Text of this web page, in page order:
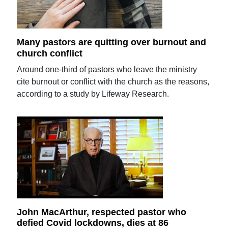
Many pastors are quitting over burnout and
church conflict
Around one-third of pastors who leave the ministry
cite burnout or conflict with the church as the reasons,
according to a study by Lifeway Research.
John MacArthur, respected pastor who
defied Covid lockdowns, dies at 86